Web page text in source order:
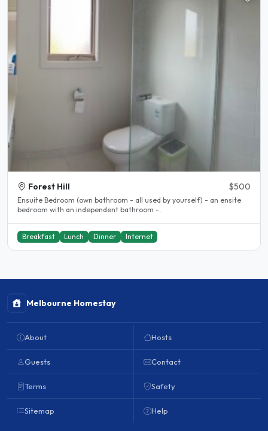
Forest Hill $500
Ensuite Bedroom (own bathroom - all used by yourself) - an ensite
bedroom with an independent bathroom -..
Breakfast Lunch Dinner Internet
Melbourne Homestay
About
Guests
Terms
Sitemap
Hosts
Contact
Safety
Help